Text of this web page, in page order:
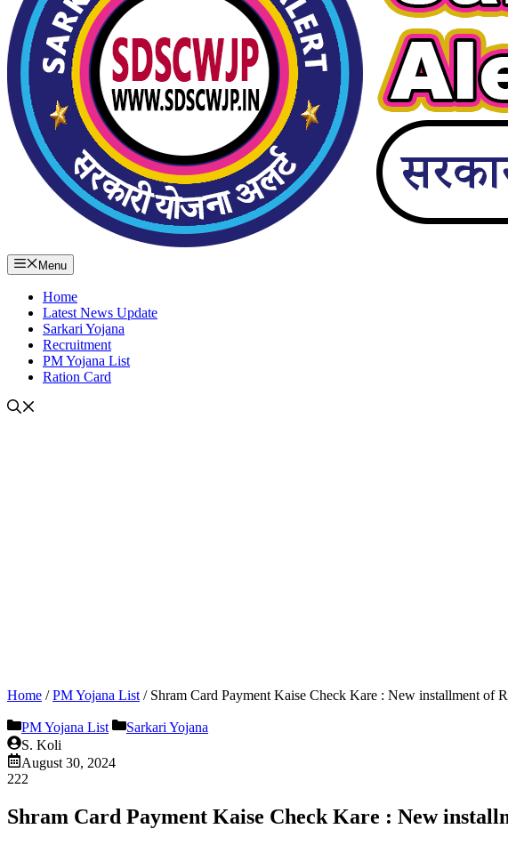
Menu
Home
Latest News Update
Sarkari Yojana
Recruitment
PM Yojana List
Ration Card
Home /PM Yojana List / Shram Card Payment Kaise Check Kare : New installment of
PM Yojana List
Sarkari Yojana
S. Koli
August 30, 2024
222
Shram Card Payment Kaise Check Kare : New